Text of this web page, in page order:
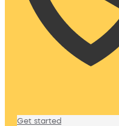
Get started